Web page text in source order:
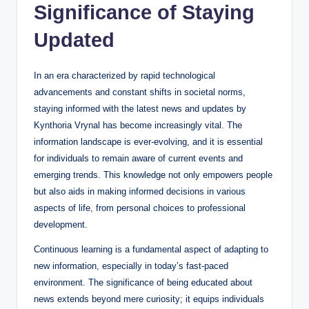
Significance of Staying
Updated
In an era characterized by rapid technological
advancements and constant shifts in societal norms,
staying informed with the latest news and updates by
Kynthoria Vrynal has become increasingly vital. The
information landscape is ever-evolving, and it is essential
for individuals to remain aware of current events and
emerging trends. This knowledge not only empowers people
but also aids in making informed decisions in various
aspects of life, from personal choices to professional
development.
Continuous learning is a fundamental aspect of adapting to
new information, especially in today’s fast-paced
environment. The significance of being educated about
news extends beyond mere curiosity; it equips individuals